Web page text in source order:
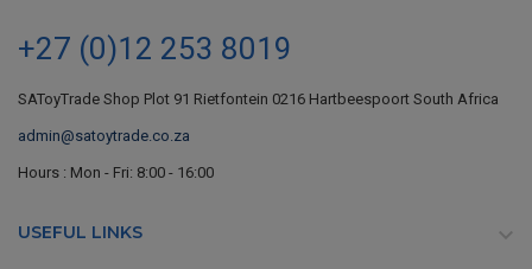
+27 (0)12 253 8019
SAToyTrade Shop Plot 91 Rietfontein 0216 Hartbeespoort South Africa
admin@satoytrade.co.za
Hours : Mon - Fri: 8:00 - 16:00
USEFUL LINKS 